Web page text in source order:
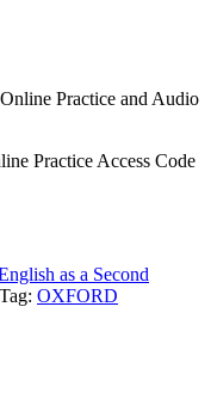
Practice and Audio
Practice Access Code
as a Second
Tag: OXFORD